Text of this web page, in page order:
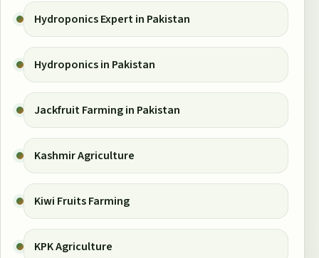
Hydroponics Expert in Pakistan
Hydroponics in Pakistan
Jackfruit Farming in Pakistan
Kashmir Agriculture
Kiwi Fruits Farming
KPK Agriculture